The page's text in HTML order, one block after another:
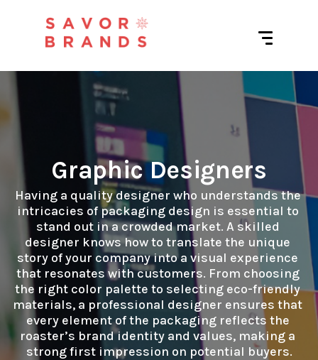
Graphic Designers
Having a quality designer who understands the
intricacies of packaging design is essential to
stand out in a crowded market. A skilled
designer knows how to translate the unique
story of your company into a visual experience
that resonates with customers. From choosing
the right color palette to selecting eco-friendly
materials, a professional designer ensures that
every element of the packaging reflects the
roaster’s brand identity and values, making a
strong first impression on potential buyers.